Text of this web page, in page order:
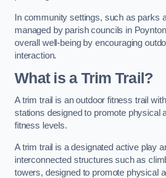
In community settings, such as parks
managed by parish councils in
overall well-being by encouraging
interaction.
What is a Trim Trail?
A trim trail is an outdoor fitness trail
stations designed to promote physical
fitness levels.
A trim trail is a designated active play
interconnected structures such as
towers, designed to promote physical